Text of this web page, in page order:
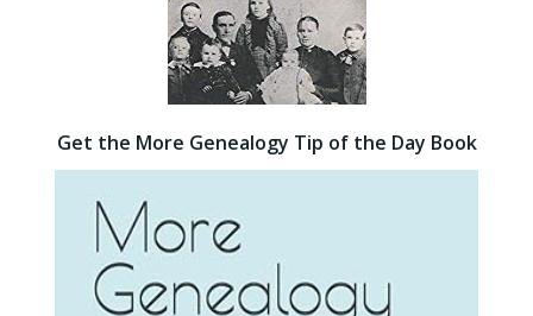
Get the More Genealogy Tip of the Day Book